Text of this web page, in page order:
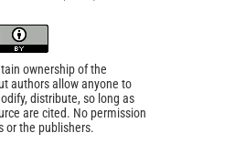
ownership of the
authors allow anyone to
distribute, so long as
are cited. No permission
or the publishers.